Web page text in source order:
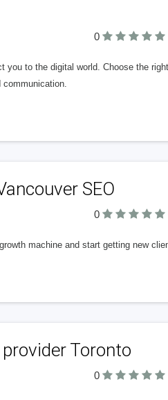
0
you to the digital world. Choose the
communication.
SEO
0
machine and start getting new
Toronto
0